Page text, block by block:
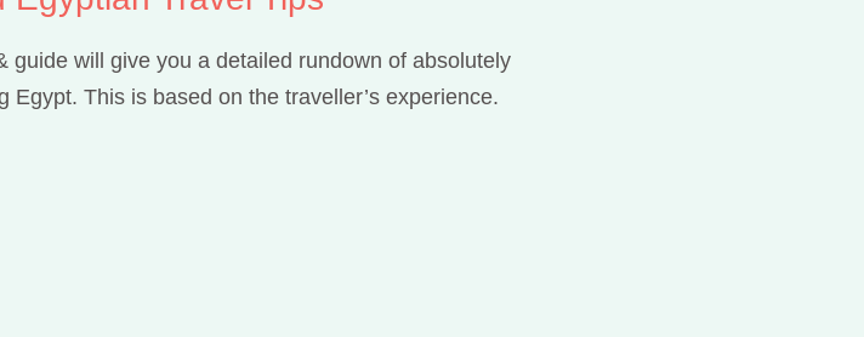
guide will give you a detailed rundown of absolutely
This is based on the traveller’s experience.